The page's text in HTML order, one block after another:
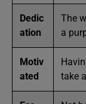
Dedic
ation
The
a
Motiv
ated
take